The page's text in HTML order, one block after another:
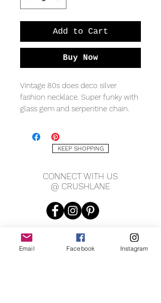
Add to Cart
Buy Now
Vintage 80s does deco silver
fashion necklace. Super funky with
glass gem and serpentine chain.
is 24" long, pendant is 2" long x 1"
wide.
KEEP SHOPPING
CONNECT WITH US
@ CRUSHLANE
Email Facebook Instagram